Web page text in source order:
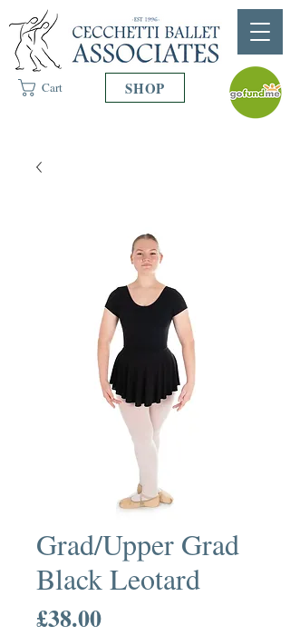
Cart SHOP
Grad/Upper Grad
Black Leotard
£38.00Price